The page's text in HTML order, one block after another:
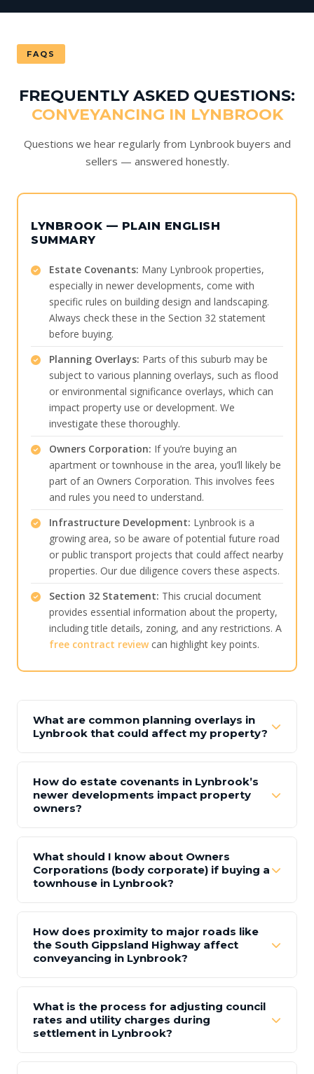
FAQS
FREQUENTLY ASKED QUESTIONS:
CONVEYANCING IN LYNBROOK
Questions we hear regularly from Lynbrook buyers and
sellers — answered honestly.
LYNBROOK — PLAIN ENGLISH
SUMMARY
Estate Covenants: Many Lynbrook properties,
especially in newer developments, come with
specific rules on building design and landscaping.
Always check these in the Section 32 statement
before buying.
Planning Overlays: Parts of this suburb may be
subject to various planning overlays, such as flood
or environmental significance overlays, which can
impact property use or development. We
investigate these thoroughly.
Owners Corporation: If you’re buying an
apartment or townhouse in the area, you’ll likely be
part of an Owners Corporation. This involves fees
and rules you need to understand.
Infrastructure Development: Lynbrook is a
growing area, so be aware of potential future road
or public transport projects that could affect nearby
properties. Our due diligence covers these aspects.
Section 32 Statement: This crucial document
provides essential information about the property,
including title details, zoning, and any restrictions. A
free contract review can highlight key points.
What are common planning overlays in
Lynbrook that could affect my property?
How do estate covenants in Lynbrook’s
newer developments impact property
owners?
What should I know about Owners
Corporations (body corporate) if buying a
townhouse in Lynbrook?
How does proximity to major roads like
the South Gippsland Highway affect
conveyancing in Lynbrook?
What is the process for adjusting council
rates and utility charges during
settlement in Lynbrook?